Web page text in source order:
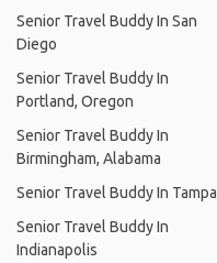
Senior Travel Buddy In San
Diego
Senior Travel Buddy In
Portland, Oregon
Senior Travel Buddy In
Birmingham, Alabama
Senior Travel Buddy In Tampa
Senior Travel Buddy In
Indianapolis